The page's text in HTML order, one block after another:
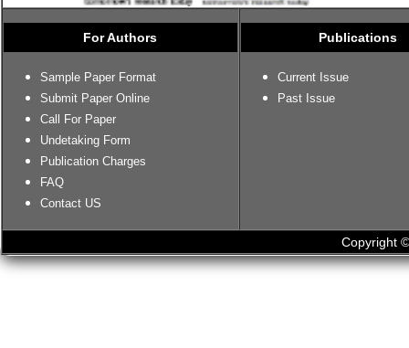
For Authors
Sample Paper Format
Submit Paper Online
Call For Paper
Undetaking Form
Publication Charges
FAQ
Contact US
Publications
Current Issue
Past Issue
Copyright